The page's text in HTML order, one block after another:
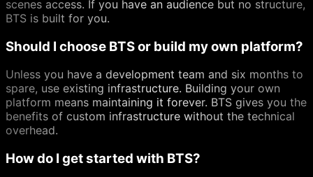
scenes access. If you have an audience but no structure,
BTS is built for you.
Should I choose BTS or build my own platform?
Unless you have a development team and six months to
spare, use existing infrastructure. Building your own
platform means maintaining it forever. BTS gives you the
benefits of custom infrastructure without the technical
overhead.
How do I get started with BTS?